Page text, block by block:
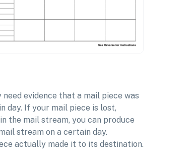
evidence that a mail piece was
day. If your mail piece is lost,
the mail stream, you can produce
stream on a certain day.
actually made it to its destination.